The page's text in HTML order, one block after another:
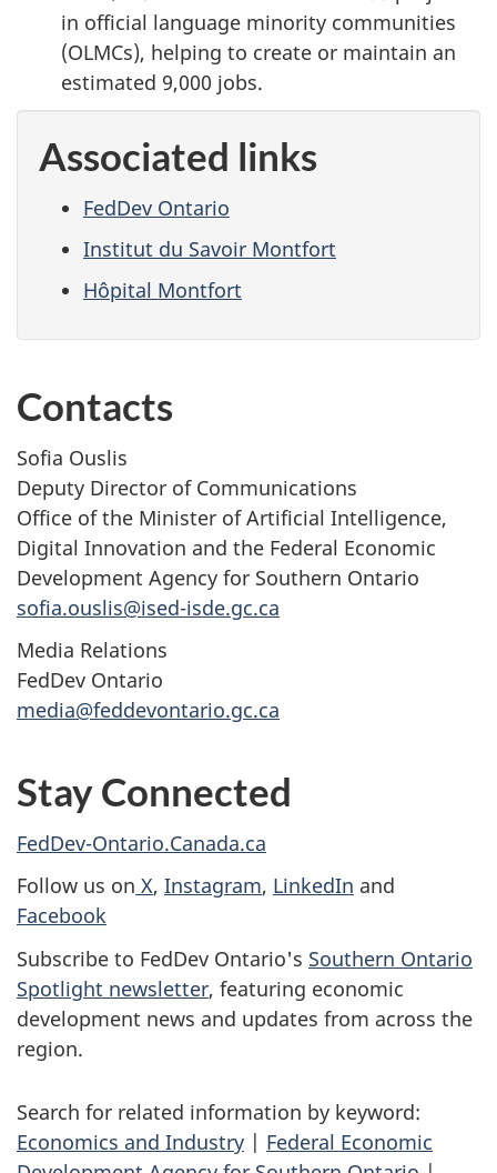
in official language minority communities
(OLMCs), helping to create or maintain an
estimated 9,000 jobs.
Associated links
FedDev Ontario
Institut du Savoir Montfort
Hôpital Montfort
Contacts
Sofia Ouslis
Deputy Director of Communications
Office of the Minister of Artificial Intelligence,
Digital Innovation and the Federal Economic
Development Agency for Southern Ontario
sofia.ouslis@ised-isde.gc.ca
Media Relations
FedDev Ontario
media@feddevontario.gc.ca
Stay Connected
FedDev-Ontario.Canada.ca
Follow us on X, Instagram, LinkedIn and
Facebook
Subscribe to FedDev Ontario's Southern Ontario
Spotlight newsletter, featuring economic
development news and updates from across the
region.
Search for related information by keyword:
Economics and Industry | Federal Economic